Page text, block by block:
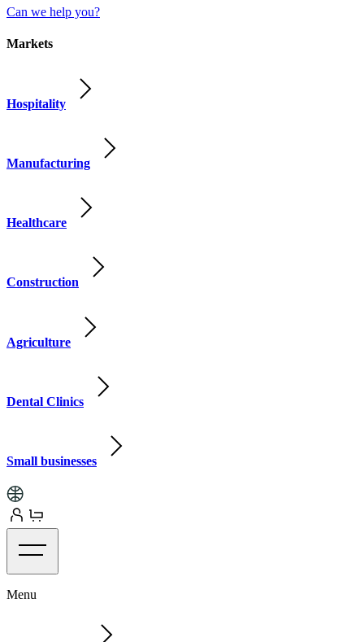
Can we help you?
Markets
Hospitality
Manufacturing
Healthcare
Construction
Agriculture
Dental Clinics
Small businesses
Menu